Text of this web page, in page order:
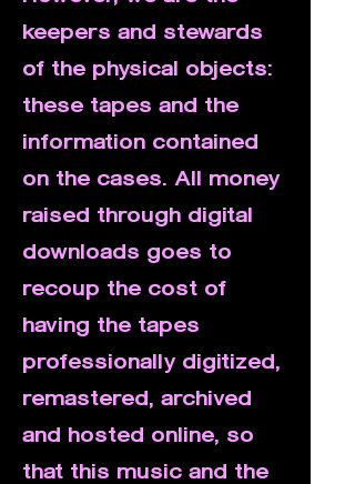
keepers and stewards
of the physical objects:
these tapes and the
information contained
on the cases. All money
raised through digital
downloads goes to
recoup the cost of
having the tapes
professionally digitized,
remastered, archived
and hosted online, so
that this music and the